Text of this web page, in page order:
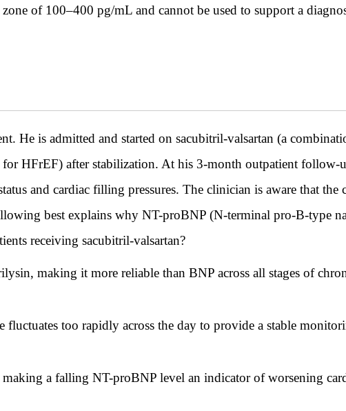
of 100–400 pg/mL and cannot be used to support a
is admitted and started on sacubitril-valsartan (a
HFrEF) after stabilization. At his 3-month outpatient follow-
and cardiac filling pressures. The clinician is aware that the
best explains why NT-proBNP (N-terminal pro-B-type
receiving sacubitril-valsartan?
making it more reliable than BNP across all stages of
too rapidly across the day to provide a stable
a falling NT-proBNP level an indicator of worsening